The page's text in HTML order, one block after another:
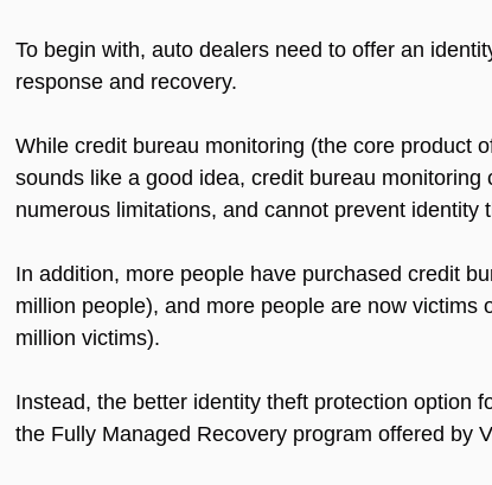
To begin with, auto dealers need to offer an
response and recovery.
While credit bureau monitoring (the core product
sounds like a good idea, credit bureau
numerous limitations, and cannot prevent identity
In addition, more people have purchased credit
million people), and more people are now victims
million victims).
Instead, the better identity theft protection option
the Fully Managed Recovery program offered by